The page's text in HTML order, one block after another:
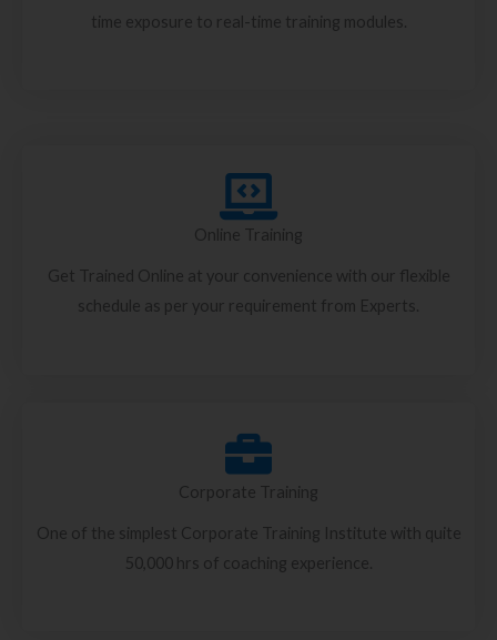
time exposure to real-time training modules.
Online Training
Get Trained Online at your convenience with our flexible
schedule as per your requirement from Experts.
Corporate Training
One of the simplest Corporate Training Institute with quite
50,000 hrs of coaching experience.